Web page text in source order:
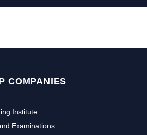
COMPANIES
Institute
Examinations